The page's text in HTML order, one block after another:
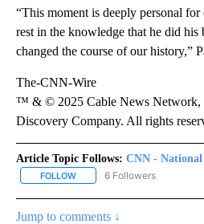
“This moment is deeply personal
rest in the knowledge that he did his
changed the course of our history,”
The-CNN-Wire
™ & © 2025 Cable News Network,
Discovery Company. All rights
Article Topic Follows: CNN - National
FOLLOW FOLLOW "CNN - NATIONAL"
6 Followers
Jump to comments ↓